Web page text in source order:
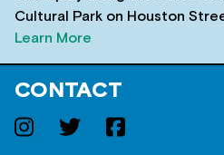
Cultural Park on Houston
Learn More
CONTACT